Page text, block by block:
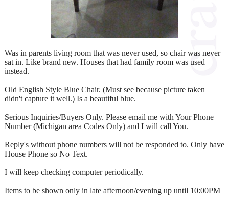
Was in parents living room that was never used, so chair was never
sat in. Like brand new. Houses that had family room was used
instead.
Old English Style Blue Chair. (Must see because picture taken
didn't capture it well.) Is a beautiful blue.
Serious Inquiries/Buyers Only. Please email me with Your Phone
Number (Michigan area Codes Only) and I will call You.
Reply's without phone numbers will not be responded to. Only have
House Phone so No Text.
I will keep checking computer periodically.
Items to be shown only in late afternoon/evening up until 10:00PM